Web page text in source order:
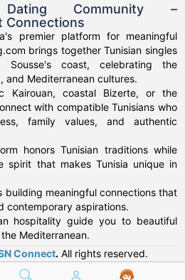
Community –
Connections
premier platform for meaningful
brings together Tunisian singles
coast, celebrating the
and Mediterranean cultures.
Kairouan, coastal Bizerte, or the
with compatible Tunisians who
family values, and authentic
honors Tunisian traditions while
spirit that makes Tunisia unique in
building meaningful connections that
contemporary aspirations.
hospitality guide you to beautiful
Mediterranean.
Connect. All rights reserved.